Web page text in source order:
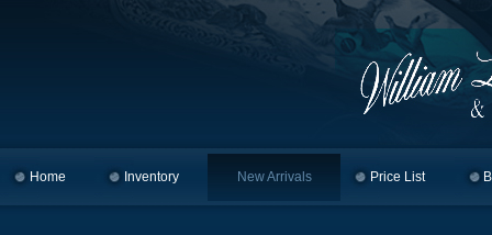
Skip to primary content
Skip to secondary content
Home Inventory New Arrivals Price List